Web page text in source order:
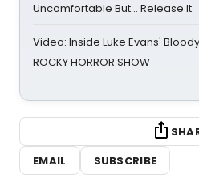
Uncomfortable But… Release It
Video: Inside Luke Evans'
ROCKY HORROR SHOW
EMAIL
SUBSCRIBE